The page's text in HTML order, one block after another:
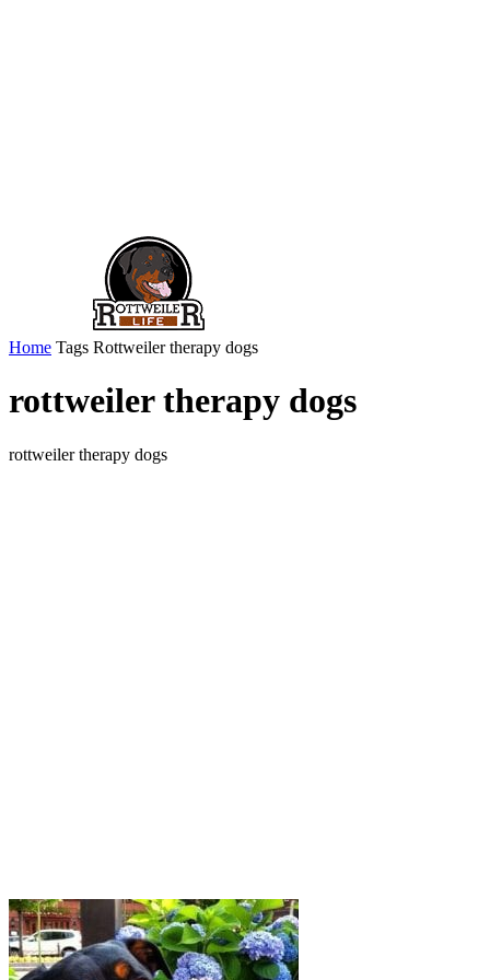
Home Tags Rottweiler therapy dogs
rottweiler therapy dogs
rottweiler therapy dogs